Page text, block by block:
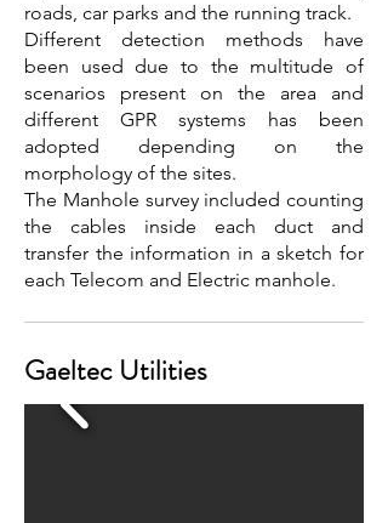
roads, car parks and the running track.
Different detection methods have
been used due to the multitude of
scenarios present on the area and
different GPR systems has been
adopted depending on the
morphology of the sites.
The Manhole survey included counting
the cables inside each duct and
transfer the information in a sketch for
each Telecom and Electric manhole.
Gaeltec Utilities